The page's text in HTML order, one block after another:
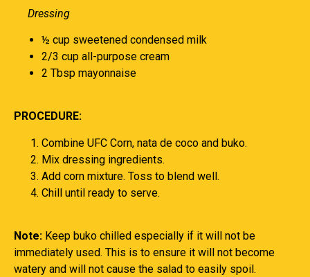
Dressing
½ cup sweetened condensed milk
2/3 cup all-purpose cream
2 Tbsp mayonnaise
PROCEDURE:
Combine UFC Corn, nata de coco and buko.
Mix dressing ingredients.
Add corn mixture. Toss to blend well.
Chill until ready to serve.
Note: Keep buko chilled especially if it will not be
immediately used. This is to ensure it will not become
watery and will not cause the salad to easily spoil.